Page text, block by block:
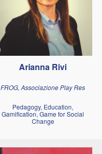
Arianna Rivi
FROG, Associazione Play Res
Pedagogy, Education,
Gamification, Game for Social
Change